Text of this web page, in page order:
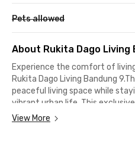
Pets allowed
About Rukita Dago Living
Experience the comfort of
Rukita Dago Living Bandung
peaceful living space while
vibrant urban life. This
for those who value both
View More